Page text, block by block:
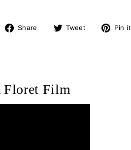
Share
ShareTweet
Tweet Pin it
Floret Film